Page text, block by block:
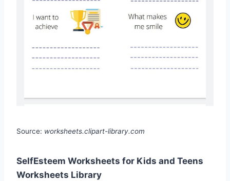
Source: worksheets.clipart-library.com
SelfEsteem Worksheets for Kids and Teens
Worksheets Library